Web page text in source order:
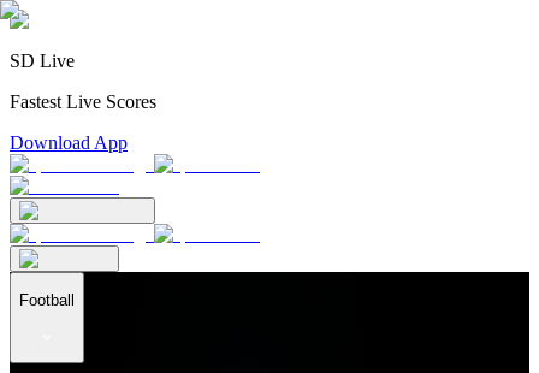
SD Live
Fastest Live Scores
Download App
Football